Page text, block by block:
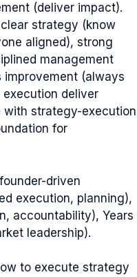
(deliver impact).
strategy (know
aligned), strong
management
(always
deliver
with strategy-execution
for
driven
execution, planning),
accountability), Years
leadership).
to execute strategy